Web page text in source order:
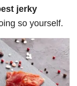
jerky
so yourself.